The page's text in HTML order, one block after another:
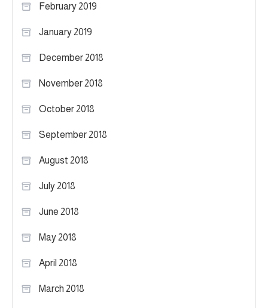
February 2019
January 2019
December 2018
November 2018
October 2018
September 2018
August 2018
July 2018
June 2018
May 2018
April 2018
March 2018